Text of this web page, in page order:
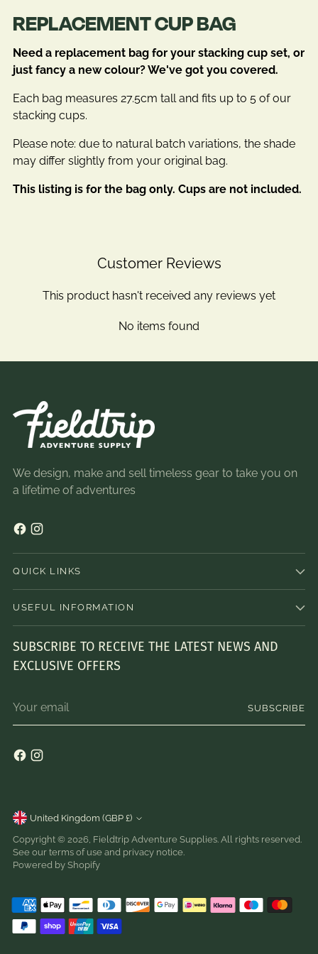
REPLACEMENT CUP BAG
Need a replacement bag for your stacking cup set, or
just fancy a new colour? We've got you covered.
Each bag measures 27.5cm tall and fits up to 5 of our
stacking cups.
Please note: due to natural batch variations, the shade
may differ slightly from your original bag.
This listing is for the bag only. Cups are not included.
Customer Reviews
This product hasn't received any reviews yet
No items found
We design, make and sell timeless gear to take you on
a lifetime of adventures
QUICK LINKS
USEFUL INFORMATION
SUBSCRIBE TO RECEIVE THE LATEST NEWS AND
EXCLUSIVE OFFERS
email
SUBSCRIBE
Currency United Kingdom (GBP £)
Copyright © 2026, Fieldtrip Adventure Supplies. All rights reserved.
See our terms of use and privacy notice.
Powered by Shopify